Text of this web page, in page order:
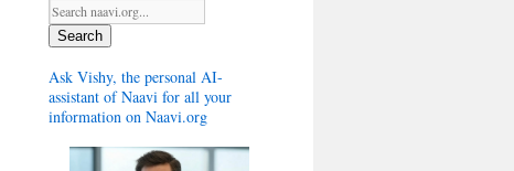
Search
Ask Vishy, the personal AI-
assistant of Naavi for all your
information on Naavi.org